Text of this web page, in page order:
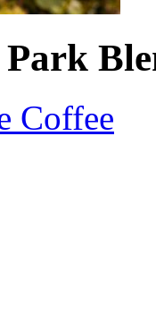
Coffee